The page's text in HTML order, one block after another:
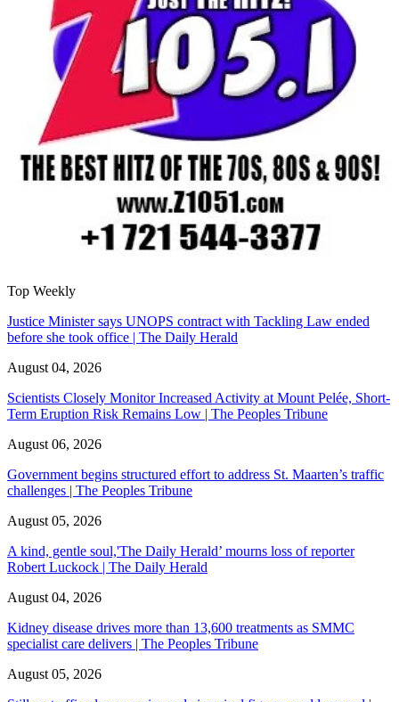
Top Weekly
Justice Minister says UNOPS contract with Tackling Law ended
before she took office | The Daily Herald
August 04, 2026
Scientists Closely Monitor Increased Activity at Mount Pelée, Short-
Term Eruption Risk Remains Low | The Peoples Tribune
August 06, 2026
Government begins structured effort to address St. Maarten’s traffic
challenges | The Peoples Tribune
August 05, 2026
A kind, gentle soul,'The Daily Herald’ mourns loss of reporter
Robert Luckock | The Daily Herald
August 04, 2026
Kidney disease drives more than 13,600 treatments as SMMC
specialist care delivers | The Peoples Tribune
August 05, 2026